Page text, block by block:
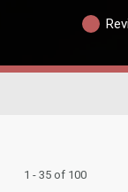
1 - 35 of 100